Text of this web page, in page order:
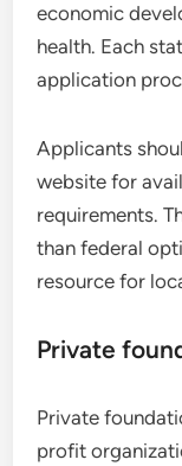
economic
health. Each
application
Applicants
website for
requirements.
than federal
resource for
Private
Private
profit